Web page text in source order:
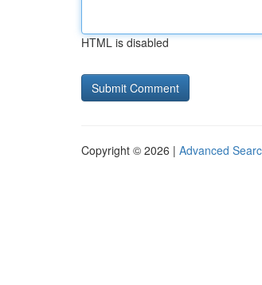
HTML is disabled
Copyright © 2026 | Advanced